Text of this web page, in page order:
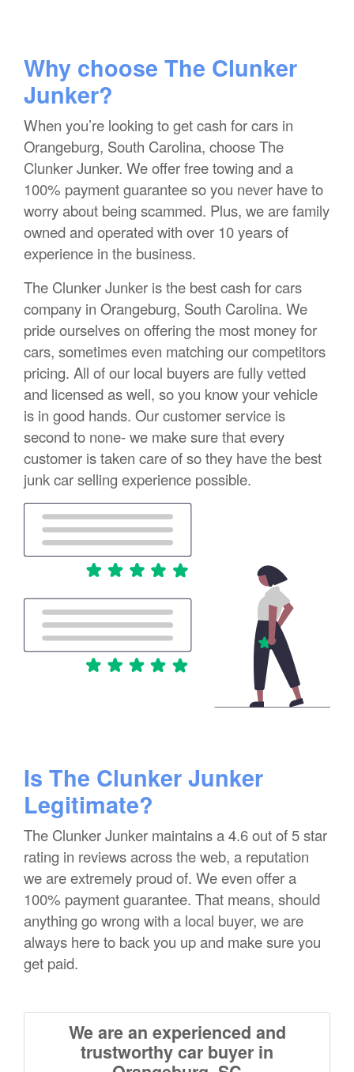
Why choose The Clunker
Junker?
When you’re looking to get cash for cars in
Orangeburg, South Carolina, choose The
Clunker Junker. We offer free towing and a
100% payment guarantee so you never have to
worry about being scammed. Plus, we are family
owned and operated with over 10 years of
experience in the business.
The Clunker Junker is the best cash for cars
company in Orangeburg, South Carolina. We
pride ourselves on offering the most money for
cars, sometimes even matching our competitors
pricing. All of our local buyers are fully vetted
and licensed as well, so you know your vehicle
is in good hands. Our customer service is
second to none- we make sure that every
customer is taken care of so they have the best
junk car selling experience possible.
Is The Clunker Junker
Legitimate?
The Clunker Junker maintains a 4.6 out of 5 star
rating in reviews across the web, a reputation
we are extremely proud of. We even offer a
100% payment guarantee. That means, should
anything go wrong with a local buyer, we are
always here to back you up and make sure you
get paid.
We are an experienced and
trustworthy car buyer in